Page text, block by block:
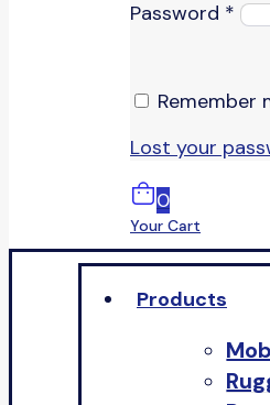
Password *
Remember
Lost your
0
Your Cart
Products